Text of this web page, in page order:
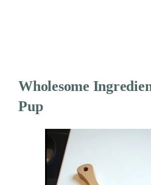
Wholesome
Pup